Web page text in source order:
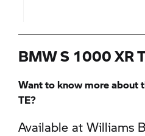
BMW S 1000 XR
Want to know more about
TE?
Available at Williams